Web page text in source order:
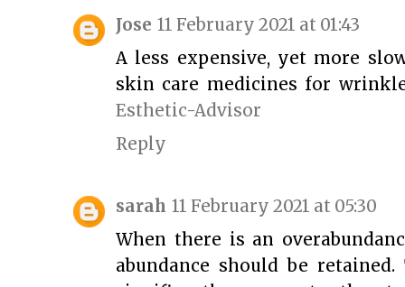
Jose 11 February 2021 at 01:43
A less expensive, yet more
skin care medicines for
Esthetic-Advisor
Reply
sarah 11 February 2021 at 05:30
When there is an
abundance should be